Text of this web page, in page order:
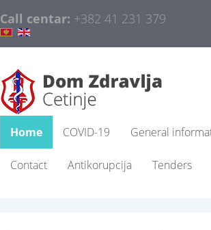
Call centar: +382 41 231 379
Home COVID-19 General
Contact Antikorupcija Tenders